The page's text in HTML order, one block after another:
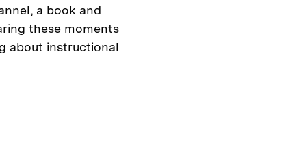
a book and
these moments
about instructional